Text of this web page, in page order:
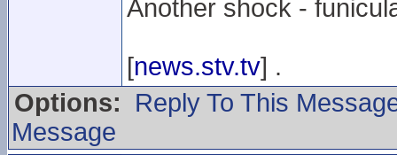
Another shock -
[news.stv.tv] .
Options:
Reply To This
Message